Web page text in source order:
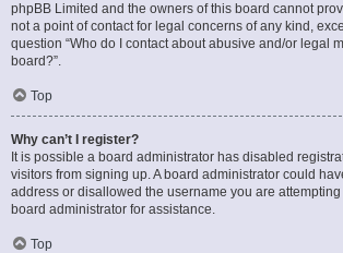
phpBB Limited and the owners of this board cannot
not a point of contact for legal concerns of any kind,
question “Who do I contact about abusive and/or legal
board?”.
Top
Why can’t I register?
It is possible a board administrator has disabled
visitors from signing up. A board administrator could
address or disallowed the username you are
board administrator for assistance.
Top